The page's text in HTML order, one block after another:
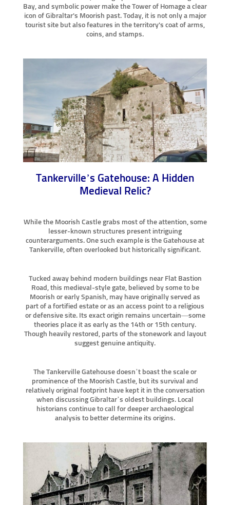
Bay, and symbolic power make the Tower of Homage a clear
icon of Gibraltar's Moorish past. Today, it is not only a major
tourist site but also features in the territory's coat of arms,
coins, and stamps.
Tankerville’s Gatehouse: A Hidden
Medieval Relic?
While the Moorish Castle grabs most of the attention, some
lesser-known structures present intriguing
counterarguments. One such example is the Gatehouse at
Tankerville, often overlooked but historically significant.
Tucked away behind modern buildings near Flat Bastion
Road, this medieval-style gate, believed by some to be
Moorish or early Spanish, may have originally served as
part of a fortified estate or as an access point to a religious
or defensive site. Its exact origin remains uncertain—some
theories place it as early as the 14th or 15th century.
Though heavily restored, parts of the stonework and layout
suggest genuine antiquity.
The Tankerville Gatehouse doesn’t boast the scale or
prominence of the Moorish Castle, but its survival and
relatively original footprint have kept it in the conversation
when discussing Gibraltar’s oldest buildings. Local
historians continue to call for deeper archaeological
analysis to better determine its origins.